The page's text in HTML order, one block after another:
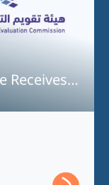
Receives